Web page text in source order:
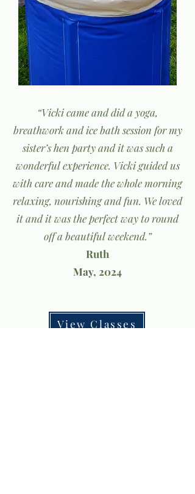
“Vicki came and did a yoga,
breathwork and ice bath session for my
sister’s hen party and it was such a
wonderful experience. Vicki guided us
with care and made the whole morning
relaxing, nourishing and fun. We loved
it and it was the perfect way to round
off a beautiful weekend.”
Ruth
May, 2024
View Classes